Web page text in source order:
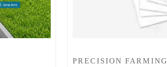
PRECISION FARMING